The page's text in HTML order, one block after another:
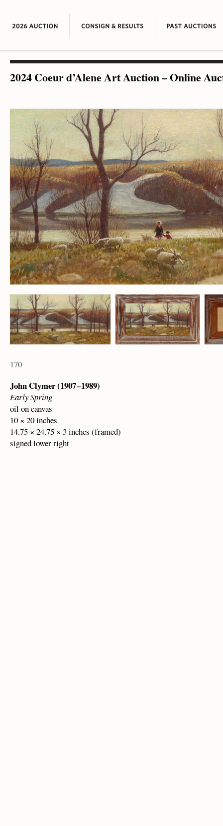
2024 Coeur d’Alene Art Auction – Online
170
John Clymer (1907 – 1989)
Early Spring
oil on canvas
10 × 20 inches
14.75 × 24.75 × 3 inches (framed)
signed lower right